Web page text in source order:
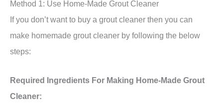
Method 1: Use Home-Made Grout Cleaner
If you don’t want to buy a grout cleaner then you can
make homemade grout cleaner by following the below
steps:
Required Ingredients For Making Home-Made Grout
Cleaner: